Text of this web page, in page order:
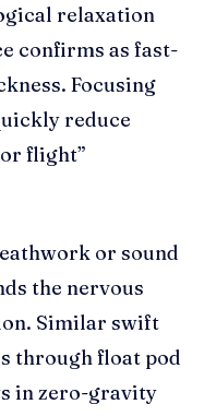
relaxation
confirms as fast-
Focusing
reduce
flight”
or sound
the nervous
Similar swift
through float pod
in zero-gravity